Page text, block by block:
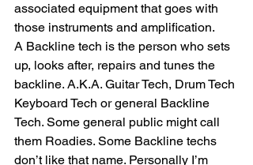
associated equipment that goes with
those instruments and amplification.
A Backline tech is the person who sets
up, looks after, repairs and tunes the
backline. A.K.A. Guitar Tech, Drum Tech
Keyboard Tech or general Backline
Tech. Some general public might call
them Roadies. Some Backline techs
don’t like that name. Personally I’m